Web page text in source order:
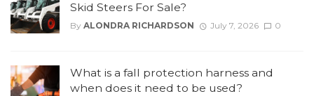
Skid Steers For Sale?
By ALONDRA RICHARDSON July 7, 2026 0
What is a fall protection harness and
when does it need to be used?